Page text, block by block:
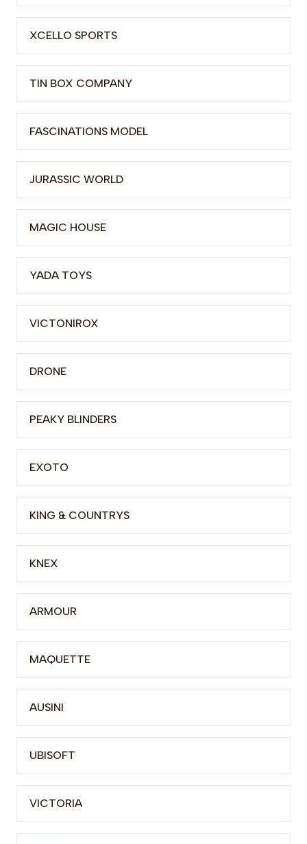
XCELLO SPORTS
TIN BOX COMPANY
FASCINATIONS MODEL
JURASSIC WORLD
MAGIC HOUSE
YADA TOYS
VICTONIROX
DRONE
PEAKY BLINDERS
EXOTO
KING & COUNTRYS
KNEX
ARMOUR
MAQUETTE
AUSINI
UBISOFT
VICTORIA